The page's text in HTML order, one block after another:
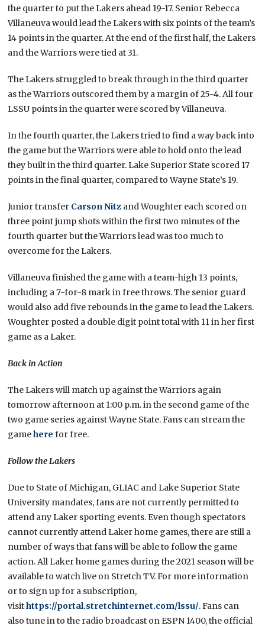
the quarter to put the Lakers ahead 19-17. Senior Rebecca
Villaneuva would lead the Lakers with six points of the team’s
14 points in the quarter. At the end of the first half, the Lakers
and the Warriors were tied at 31.
The Lakers struggled to break through in the third quarter
as the Warriors outscored them by a margin of 25-4. All four
LSSU points in the quarter were scored by Villaneuva.
In the fourth quarter, the Lakers tried to find a way back into
the game but the Warriors were able to hold onto the lead
they built in the third quarter. Lake Superior State scored 17
points in the final quarter, compared to Wayne State’s 19.
Junior transfer Carson Nitz and Woughter each scored on
three point jump shots within the first two minutes of the
fourth quarter but the Warriors lead was too much to
overcome for the Lakers.
Villaneuva finished the game with a team-high 13 points,
including a 7-for-8 mark in free throws. The senior guard
would also add five rebounds in the game to lead the Lakers.
Woughter posted a double digit point total with 11 in her first
game as a Laker.
Back in Action
The Lakers will match up against the Warriors again
tomorrow afternoon at 1:00 p.m. in the second game of the
two game series against Wayne State. Fans can stream the
gamehere for free.
Follow the Lakers
Due to State of Michigan, GLIAC and Lake Superior State
University mandates, fans are not currently permitted to
attend any Laker sporting events. Even though spectators
cannot currently attend Laker home games, there are still a
number of ways that fans will be able to follow the game
action. All Laker home games during the 2021 season will be
available to watch live on Stretch TV. For more information
or to sign up for a subscription,
visithttps://portal.stretchinternet.com/lssu/. Fans can
also tune in to the radio broadcast on ESPN 1400, the official